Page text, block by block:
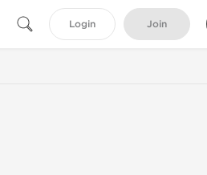
Login Join